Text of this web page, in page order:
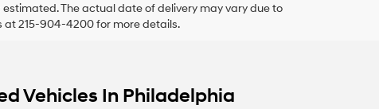
The actual date of delivery may vary due to
at 215-904-4200 for more details.
Vehicles In Philadelphia